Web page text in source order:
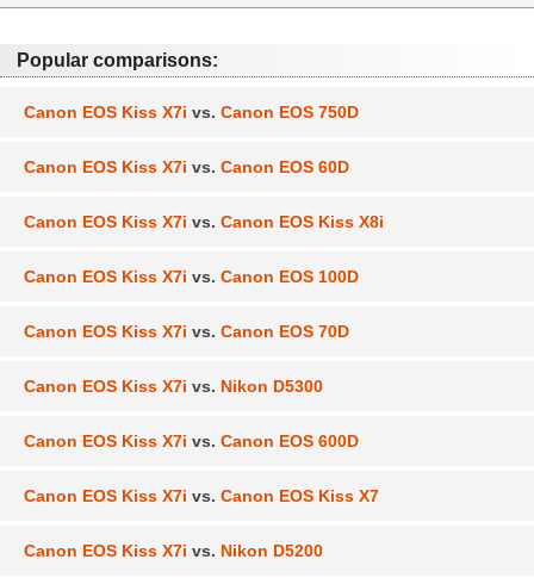
Popular comparisons:
Canon EOS Kiss X7i vs. Canon EOS 750D
Canon EOS Kiss X7i vs. Canon EOS 60D
Canon EOS Kiss X7i vs. Canon EOS Kiss X8i
Canon EOS Kiss X7i vs. Canon EOS 100D
Canon EOS Kiss X7i vs. Canon EOS 70D
Canon EOS Kiss X7i vs. Nikon D5300
Canon EOS Kiss X7i vs. Canon EOS 600D
Canon EOS Kiss X7i vs. Canon EOS Kiss X7
Canon EOS Kiss X7i vs. Nikon D5200